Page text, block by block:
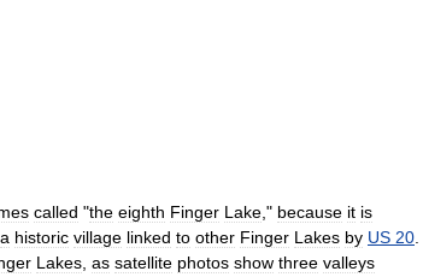
called "the eighth Finger Lake ," because it is
a historic village linked to other Finger Lakes by US 20
Lakes as satellite photos show three valleys